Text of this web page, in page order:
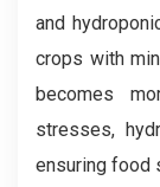
and
crops with
becomes
stresses,
ensuring food